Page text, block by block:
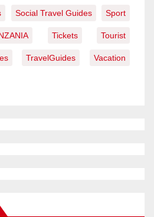
Social Travel Guides Sport
Tickets Tourist
TravelGuides Vacation